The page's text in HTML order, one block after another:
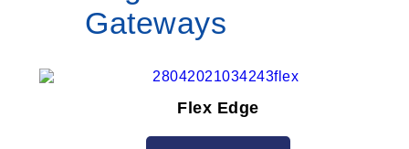
Gateways
Flex Edge